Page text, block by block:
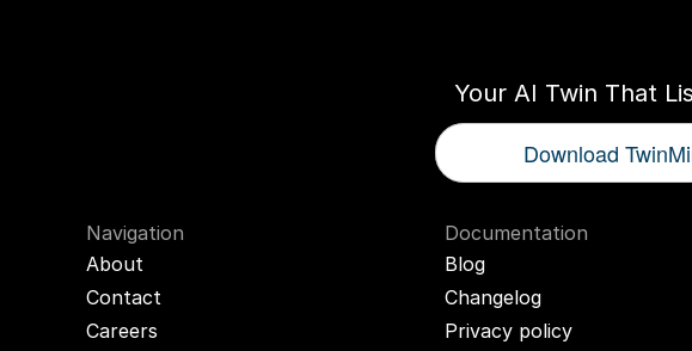
Your AI Twin That
Download
Navigation
About
Contact
Careers
Documentation
Blog
Changelog
Privacy policy